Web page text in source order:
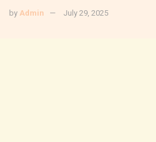
by Admin July 29, 2025